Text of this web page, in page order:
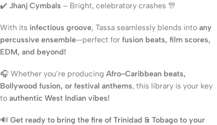
✔️ Jhanj Cymbals – Bright, celebratory crashes 🎊
With its infectious groove, Tassa seamlessly blends into any
percussive ensemble—perfect for fusion beats, film scores,
EDM, and beyond!
🎧 Whether you’re producing Afro-Caribbean beats,
Bollywood fusion, or festival anthems, this library is your key
to authentic West Indian vibes!
🔊 Get ready to bring the fire of Trinidad & Tobago to your